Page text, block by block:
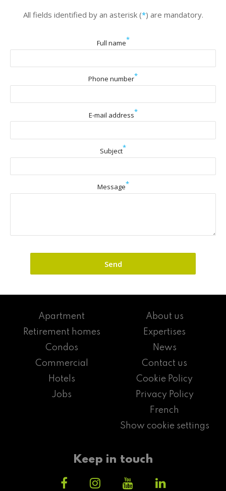
All fields identified by an asterisk (*) are mandatory.
Full name*
Phone number*
E-mail address*
Subject*
Message*
Apartment
Retirement homes
Condos
Commercial
Hotels
Jobs
About us
Expertises
News
Contact us
Cookie Policy
Privacy Policy
French
Show cookie settings
Keep in touch